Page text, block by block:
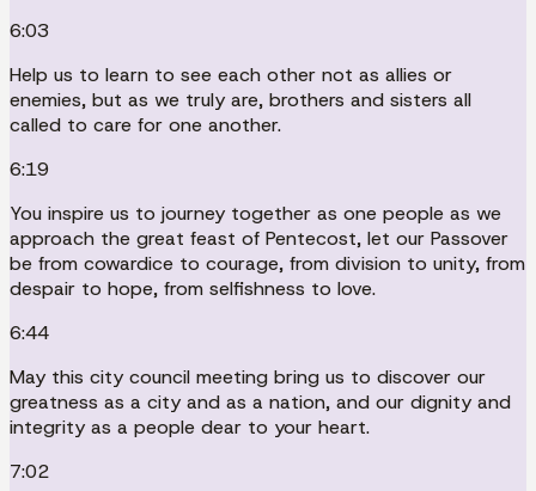
6:03
Help us to learn to see each other not as allies or
enemies, but as we truly are, brothers and sisters all
called to care for one another.
6:19
You inspire us to journey together as one people as we
approach the great feast of Pentecost, let our Passover
be from cowardice to courage, from division to unity, from
despair to hope, from selfishness to love.
6:44
May this city council meeting bring us to discover our
greatness as a city and as a nation, and our dignity and
integrity as a people dear to your heart.
7:02